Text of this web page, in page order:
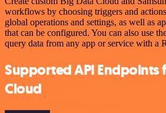
workflows by choosing triggers and
global operations and settings, as well as
that can be configured. You can also use
query data from any app or service with a
Supported API Endpoints
Cloud